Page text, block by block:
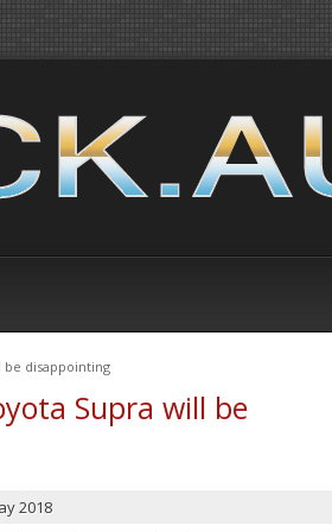
be disappointing
Supra will be
2018